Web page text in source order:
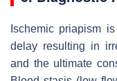
Ischemic priapism
delay resulting in
and the ultimate